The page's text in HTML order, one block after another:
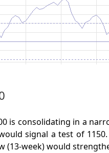
is consolidating in a
signal a test of
(13-week) would